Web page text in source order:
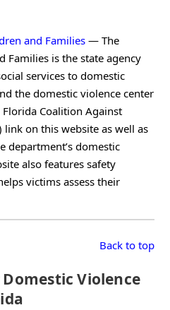
and Families— The
Families is the state agency
services to domestic
the domestic violence center
Coalition Against
link on this website as well as
department’s domestic
also features safety
victims assess their
Back to top
Violence